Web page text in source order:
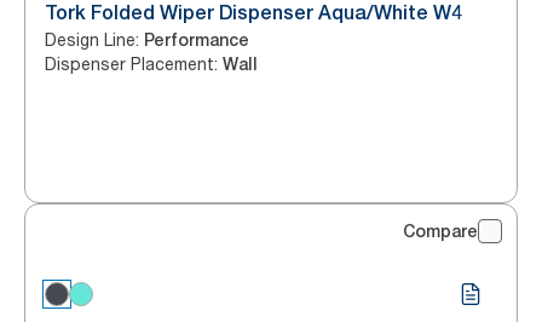
Tork Folded Wiper Dispenser Aqua/White W4
Design Line: Performance
Dispenser Placement: Wall
Compare